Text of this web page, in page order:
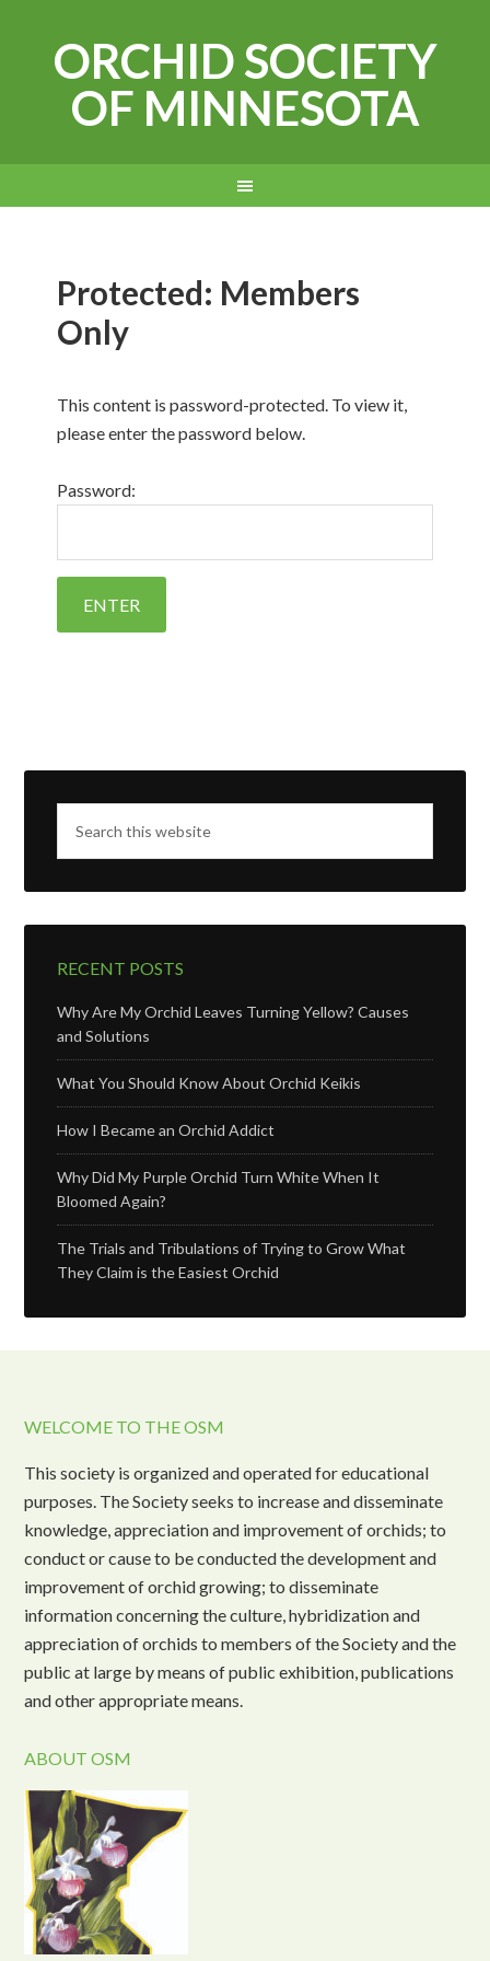
ORCHID SOCIETY
OF MINNESOTA
Protected: Members
Only
This content is password-protected. To view it,
please enter the password below.
Password:
RECENT POSTS
Why Are My Orchid Leaves Turning Yellow? Causes
and Solutions
What You Should Know About Orchid Keikis
How I Became an Orchid Addict
Why Did My Purple Orchid Turn White When It
Bloomed Again?
The Trials and Tribulations of Trying to Grow What
They Claim is the Easiest Orchid
WELCOME TO THE OSM
This society is organized and operated for educational
purposes. The Society seeks to increase and disseminate
knowledge, appreciation and improvement of orchids; to
conduct or cause to be conducted the development and
improvement of orchid growing; to disseminate
information concerning the culture, hybridization and
appreciation of orchids to members of the Society and the
public at large by means of public exhibition, publications
and other appropriate means.
ABOUT OSM